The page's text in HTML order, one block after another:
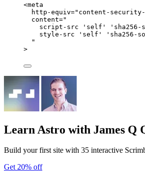
<meta
http-equiv=" content-
content="
script-src 'self' 'sha256-
style-src 'self' 'sha256-
"
>
Learn Astro with James Q
Build your first site with 35 interactive
Get 20% off